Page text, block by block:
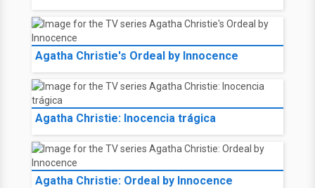
Agatha Christie's Ordeal by Innocence
Agatha Christie: Inocencia trágica
Agatha Christie: Ordeal by Innocence